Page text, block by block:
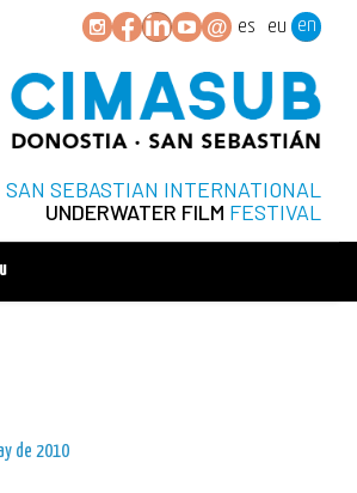
es eu en
SAN SEBASTIAN INTERNATIONAL
UNDERWATER FILM FESTIVAL
de 2010